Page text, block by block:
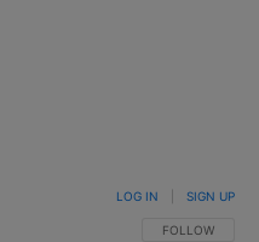
FOLLOW THIS
FOLLOW
LOG IN SIGN UP